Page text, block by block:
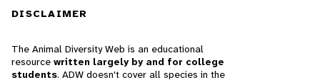
DISCLAIMER
The Animal Diversity Web is an educational
resource written largely by and for college
students. ADW doesn't cover all species in the